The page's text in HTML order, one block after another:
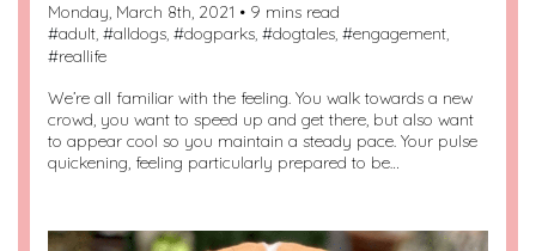
Monday, March 8th, 2021 • 9 mins read
#adult, #alldogs, #dogparks, #dogtales, #engagement,
#reallife
We’re all familiar with the feeling. You walk towards a new
crowd, you want to speed up and get there, but also want
to appear cool so you maintain a steady pace. Your pulse
quickening, feeling particularly prepared to be…